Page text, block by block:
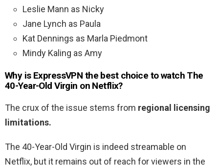
Leslie Mann as Nicky
Jane Lynch as Paula
Kat Dennings as Marla Piedmont
Mindy Kaling as Amy
Why is ExpressVPN the best choice to watch The
40-Year-Old Virgin on Netflix?
The crux of the issue stems from regional licensing
limitations.
The 40-Year-Old Virgin is indeed streamable on
Netflix, but it remains out of reach for viewers in the